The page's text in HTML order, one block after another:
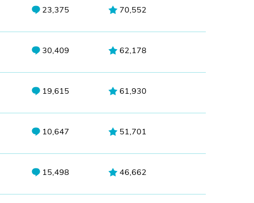
23,375 70,552
30,409 62,178
19,615 61,930
10,647 51,701
15,498 46,662